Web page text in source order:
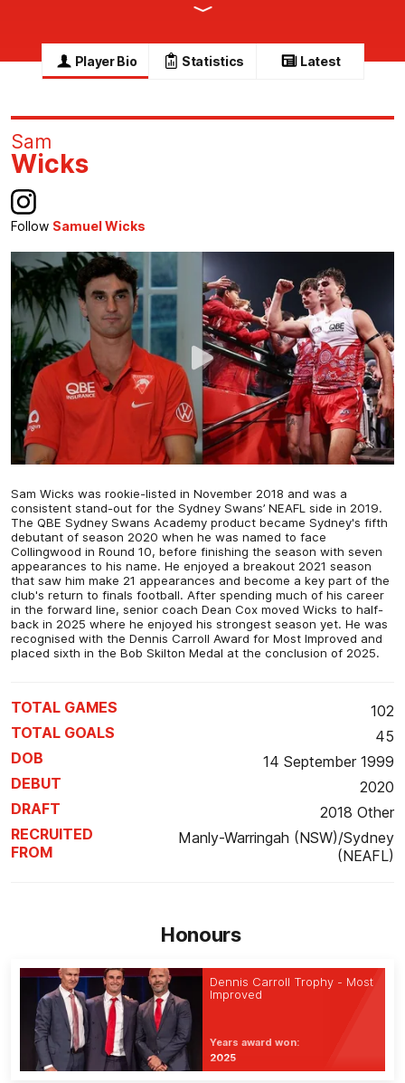
Player Bio Statistics Latest
Sam Wicks was rookie-listed in November 2018 and was a
consistent stand-out for the Sydney Swans’ NEAFL side in 2019.
The QBE Sydney Swans Academy product became Sydney's fifth
debutant of season 2020 when he was named to face
Collingwood in Round 10, before finishing the season with seven
appearances to his name. He enjoyed a breakout 2021 season
that saw him make 21 appearances and become a key part of the
club's return to finals football. After spending much of his career
in the forward line, senior coach Dean Cox moved Wicks to half-
back in 2025 where he enjoyed his strongest season yet. He was
recognised with the Dennis Carroll Award for Most Improved and
placed sixth in the Bob Skilton Medal at the conclusion of 2025.
Sam
Wicks
Follow Samuel Wicks
TOTAL GAMES
102
TOTAL GOALS
45
DOB
14 September 1999
DEBUT
2020
DRAFT
2018 Other
RECRUITED
FROM
Manly-Warringah (NSW)/Sydney
(NEAFL)
Honours
Dennis Carroll Trophy - Most
Improved
Years award won:
2025